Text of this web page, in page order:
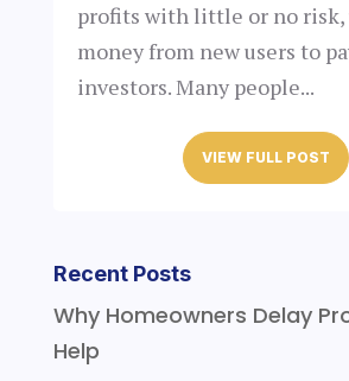
profits with little or no risk,
money from new users to
investors. Many people...
VIEW FULL POST
Recent Posts
Why Homeowners Delay
Help